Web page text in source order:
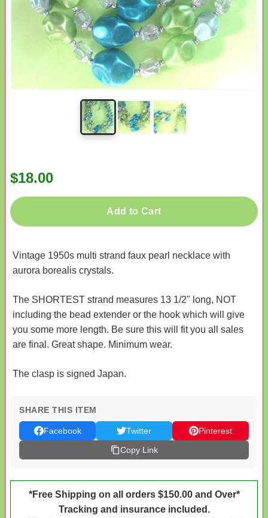
$18.00
Add to Cart
Vintage 1950s multi strand faux pearl necklace with
aurora borealis crystals.
The SHORTEST strand measures 13 1/2" long, NOT
including the bead extender or the hook which will give
you some more length. Be sure this will fit you all sales
are final. Great shape. Minimum wear.
The clasp is signed Japan.
SHARE THIS ITEM
Facebook Twitter
Pinterest
Copy Link
*Free Shipping on all orders $150.00 and Over*
Tracking and insurance included.